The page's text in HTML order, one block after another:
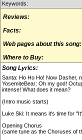
Keywords:
Reviews:
Facts:
Web pages about this song:
Where to Buy:
Song Lyrics:
Santa: Ho Ho Ho! Now Dasher,
YosemiteBear: Oh my god!
intense! What does it mean?
(Intro music starts)
Luke Ski: It means it's time for
Opening Chorus
(same tune as the Choruses of